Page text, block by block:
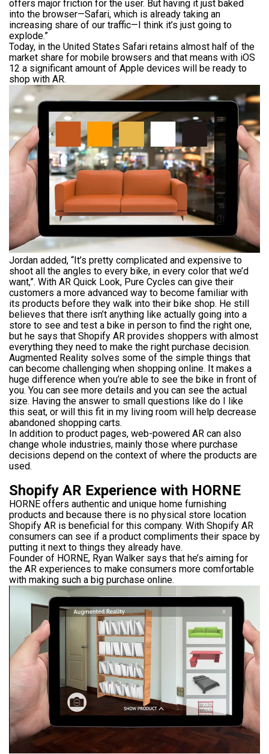
offers major friction for the user. But having it just baked
into the browser—Safari, which is already taking an
increasing share of our traffic—I think it’s just going to
explode.”
Today, in the United States Safari retains almost half of the
market share for mobile browsers and that means with iOS
12 a significant amount of Apple devices will be ready to
shop with AR.
Jordan added, “It’s pretty complicated and expensive to
shoot all the angles to every bike, in every color that we’d
want,”. With AR Quick Look, Pure Cycles can give their
customers a more advanced way to become familiar with
its products before they walk into their bike shop. He still
believes that there isn’t anything like actually going into a
store to see and test a bike in person to find the right one,
but he says that Shopify AR provides shoppers with almost
everything they need to make the right purchase decision.
Augmented Reality solves some of the simple things that
can become challenging when shopping online. It makes a
huge difference when you’re able to see the bike in front of
you. You can see more details and you can see the actual
size. Having the answer to small questions like do I like
this seat, or will this fit in my living room will help decrease
abandoned shopping carts.
In addition to product pages, web-powered AR can also
change whole industries, mainly those where purchase
decisions depend on the context of where the products are
used.
Shopify AR Experience with HORNE
HORNE offers authentic and unique home furnishing
products and because there is no physical store location
Shopify AR is beneficial for this company. With Shopify AR
consumers can see if a product compliments their space by
putting it next to things they already have.
Founder of HORNE, Ryan Walker says that he’s aiming for
the AR experiences to make consumers more comfortable
with making such a big purchase online.